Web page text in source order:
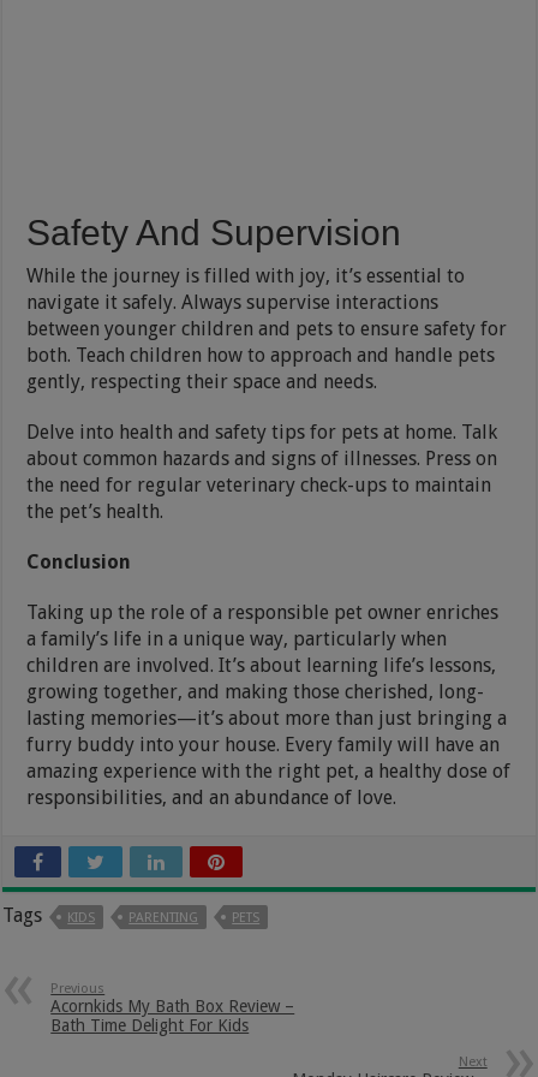
Safety And Supervision
While the journey is filled with joy, it’s essential to
navigate it safely. Always supervise interactions
between younger children and pets to ensure safety for
both. Teach children how to approach and handle pets
gently, respecting their space and needs.
Delve into health and safety tips for pets at home. Talk
about common hazards and signs of illnesses. Press on
the need for regular veterinary check-ups to maintain
the pet’s health.
Conclusion
Taking up the role of a responsible pet owner enriches
a family’s life in a unique way, particularly when
children are involved. It’s about learning life’s lessons,
growing together, and making those cherished, long-
lasting memories—it’s about more than just bringing a
furry buddy into your house. Every family will have an
amazing experience with the right pet, a healthy dose of
responsibilities, and an abundance of love.
Tags KIDS PARENTING PETS
Previous
Acornkids My Bath Box Review –
Bath Time Delight For Kids
Next